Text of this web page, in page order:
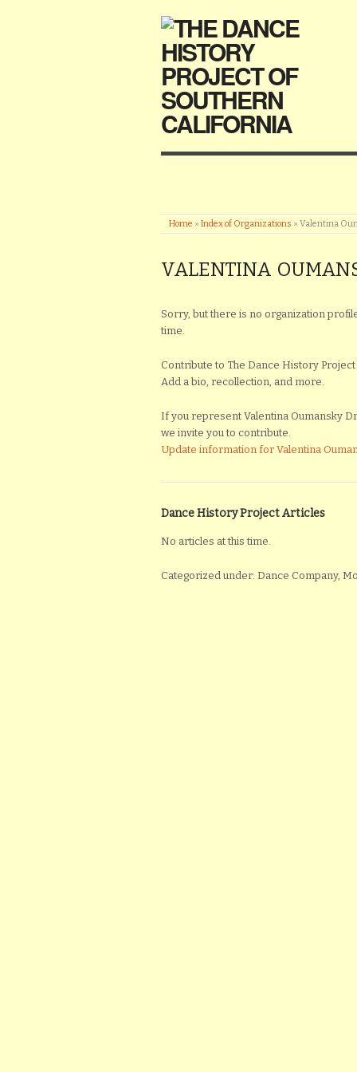
Home » Index of Organizations » Valentina
VALENTINA
Sorry, but there is no organization
time.
Contribute to The Dance History
Add a bio, recollection, and more.
If you represent Valentina Oumansky
we invite you to contribute.
Update information for Valentina
Dance History Project Articles
No articles at this time.
Categorized under: Dance Company,